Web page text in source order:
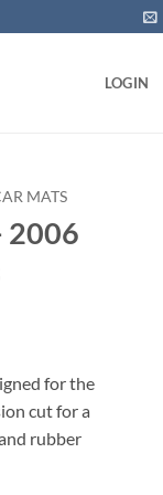
LOGIN
MATS
2006
for the
cut for a
rubber